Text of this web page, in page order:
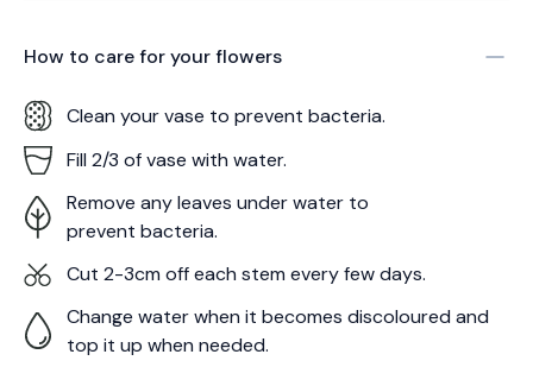
How to care for yourflowers
Clean your vase to prevent bacteria.
Fill 2/3 of vase with water.
Remove any leaves under water to
prevent bacteria.
Cut 2-3cm off each stem every few days.
Change water when it becomes discoloured and
top it up when needed.